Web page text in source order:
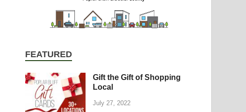
FEATURED
Gift the Gift of Shopping
Local
July 27, 2022